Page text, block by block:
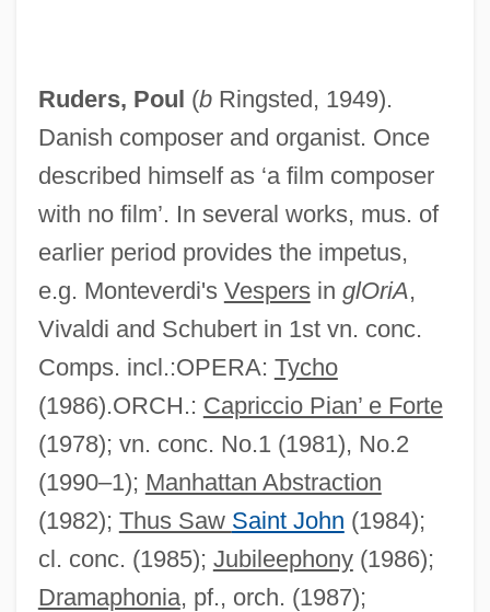
Ruders, Poul (bRingsted, 1949).
Danish composer and organist. Once
described himself as ‘a film composer
with no film’. In several works, mus. of
earlier period provides the impetus,
e.g. Monteverdi's Vespersin glOriA,
Vivaldi and Schubert in 1st vn. conc.
Comps. incl.:OPERA: Tycho
(1986).ORCH.: Capriccio Pian’ e Forte
(1978); vn. conc. No.1 (1981), No.2
(1990–1); Manhattan Abstraction
(1982); Thus Saw Saint John (1984);
cl. conc. (1985); Jubileephony(1986);
Dramaphonia, pf., orch. (1987);